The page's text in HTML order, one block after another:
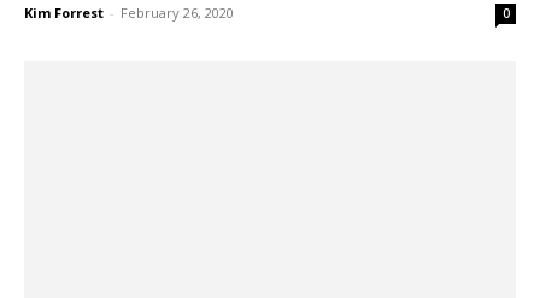
Kim Forrest - February 26, 2020 0